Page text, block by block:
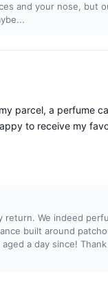
and your nose, but
parcel, a perfume
to receive my
We indeed
built around
a day since!